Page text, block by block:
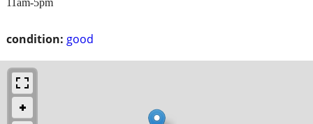
condition: good